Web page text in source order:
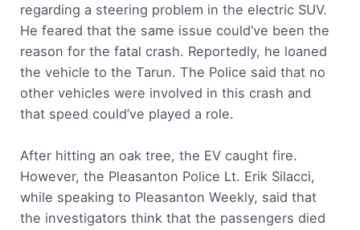
regarding a steering problem in the electric SUV.
He feared that the same issue could’ve been the
reason for the fatal crash. Reportedly, he loaned
the vehicle to the Tarun. The Police said that no
other vehicles were involved in this crash and
that speed could’ve played a role.
After hitting an oak tree, the EV caught fire.
However, the Pleasanton Police Lt. Erik Silacci,
while speaking to Pleasanton Weekly, said that
the investigators think that the passengers died